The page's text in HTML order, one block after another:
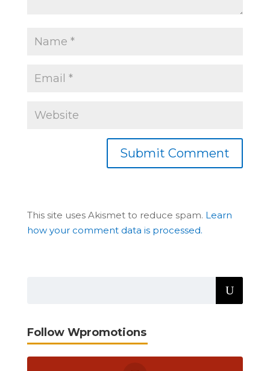
This site uses Akismet to reduce spam. Learn
how your comment data is processed.
Follow Wpromotions